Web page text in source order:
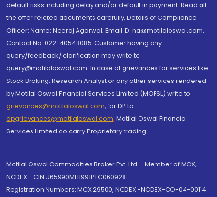
default risks including delay and/or default in payment. Read all
the offer related documents carefully. Details of Compliance
Officer: Name: Neeraj Agarwal, Email ID: na@motilaloswal.com,
Contact No.:022-40548085. Customer having any
query/feedback/ clarification may write to
query@motilaloswal.com. In case of grievances for services like
Stock Broking, Research Analyst or any other services rendered
by Motilal Oswal Financial Services Limited (MOFSL) write to
grievances@motilaloswal.com, for DP to
dpgrievances@motilaloswal.com, Motilal Oswal Financial
Services Limited do carry Proprietary trading.
Motilal Oswal Commodities Broker Pvt. Ltd. - Member of MCX,
NCDEX - CIN U65990MH1991PTC060928
Registration Numbers: MCX 29500, NCDEX -NCDEX-CO-04-00114.